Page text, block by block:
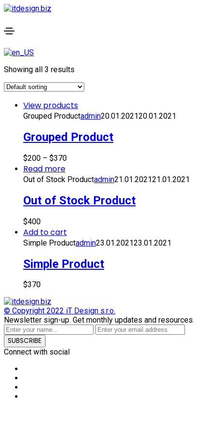
Showing all 3 results
View products
Grouped Productadmin20.01.202120.01.2021
Grouped Product
$200 – $370
Read more
Out of Stock Productadmin21.01.202121.01.2021
Out of Stock Product
$400
Add to cart
Simple Productadmin23.01.202123.01.2021
Simple Product
$370
© Copyright 2022 iT Design s.r.o.
Newsletter sign-up. Get monthly updates and resources.
SUBSCRIBE
Connect with social